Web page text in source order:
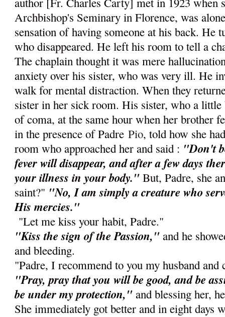
Archbishop's Seminary in Florence, was
sensation of having someone at his back. He
who disappeared. He left his room to tell a
The chaplain thought it was mere
anxiety over his sister, who was very ill. He
walk for mental distraction. When they
sister in her sick room. His sister, who a little
of coma, at the same hour when her brother
in the presence of PadrePio, told how she
room who approached her and said : "Don't
fever will disappear, and after a few days
your illness in your body."But, Padre, she
saint?" "No, I am simply a creature who
His mercies."
"Let me kiss your habit, Padre."
"Kiss the sign of the Passion," and he
and bleeding.
"Padre, I recommend to you my husband and
"Pray, pray that you will be good, and be
be under my protection,"and blessing her,
She immediately got better and in eight days